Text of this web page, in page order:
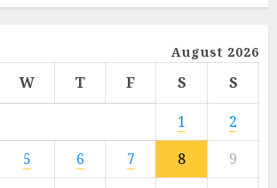
August 2026
W T F S
S
1
2
5 6 7 8
9